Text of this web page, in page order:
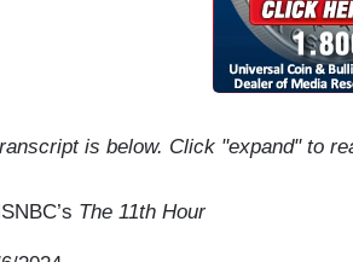
is below. Click "expand" to
The 11th Hour